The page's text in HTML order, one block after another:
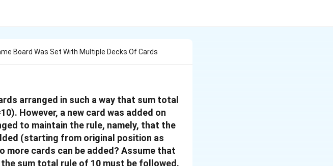
Board Was Set With Multiple Decks Of Cards
arranged in such a way that sum total
However, a new card was added on
to maintain the rule, namely, that the
(starting from original position as
more cards can be added? Assume that
sum total rule of 10 must be followed.